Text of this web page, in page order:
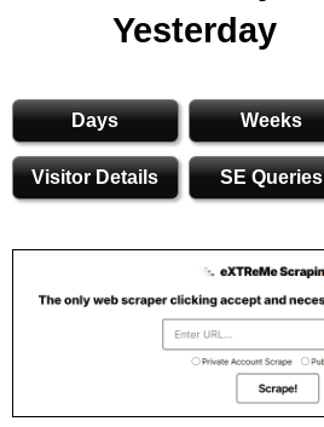
Yesterday
Days Weeks
Visitor Details SE Queries